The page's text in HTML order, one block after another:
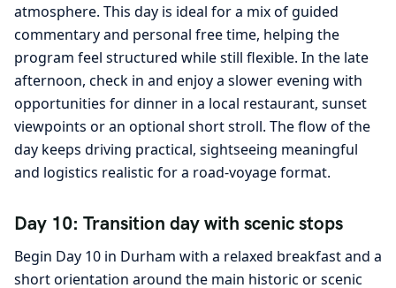
atmosphere. This day is ideal for a mix of guided
commentary and personal free time, helping the
program feel structured while still flexible. In the late
afternoon, check in and enjoy a slower evening with
opportunities for dinner in a local restaurant, sunset
viewpoints or an optional short stroll. The flow of the
day keeps driving practical, sightseeing meaningful
and logistics realistic for a road-voyage format.
Day 10: Transition day with scenic stops
Begin Day 10 in Durham with a relaxed breakfast and a
short orientation around the main historic or scenic